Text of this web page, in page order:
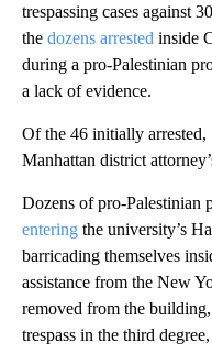
trespassing cases against
the dozens arrested inside
during a pro-Palestinian
a lack of evidence.
Of the 46 initially arrested,
Manhattan district
Dozens of pro-Palestinian
entering the university’s
barricading themselves
assistance from the New
removed from the
trespass in the third